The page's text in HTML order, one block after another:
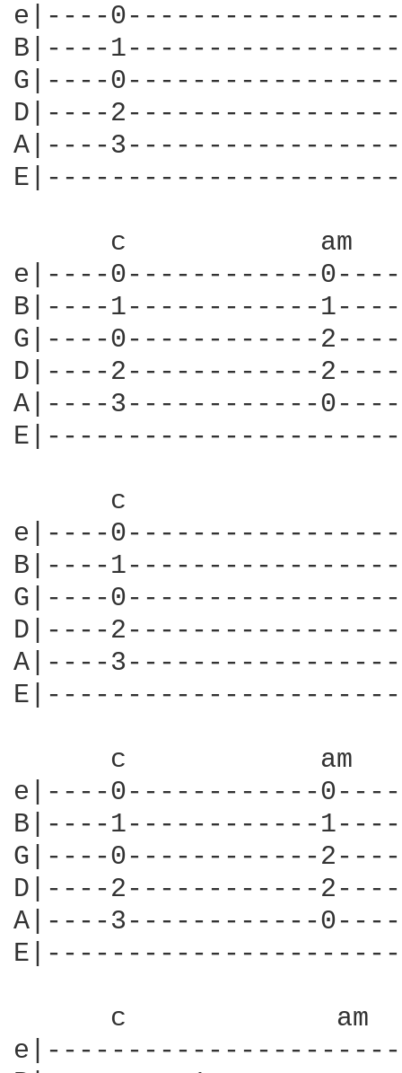
e|----
B|----
G|----
D|----
A|----
c            am
e|----0------------
B|----1------------
G|----0------------
D|----2------------
A|----3------------
c
e|----
B|----
G|----
D|----
A|----
c            am
e|----0------------
B|----1------------
G|----0------------
D|----2------------
A|----3------------
c